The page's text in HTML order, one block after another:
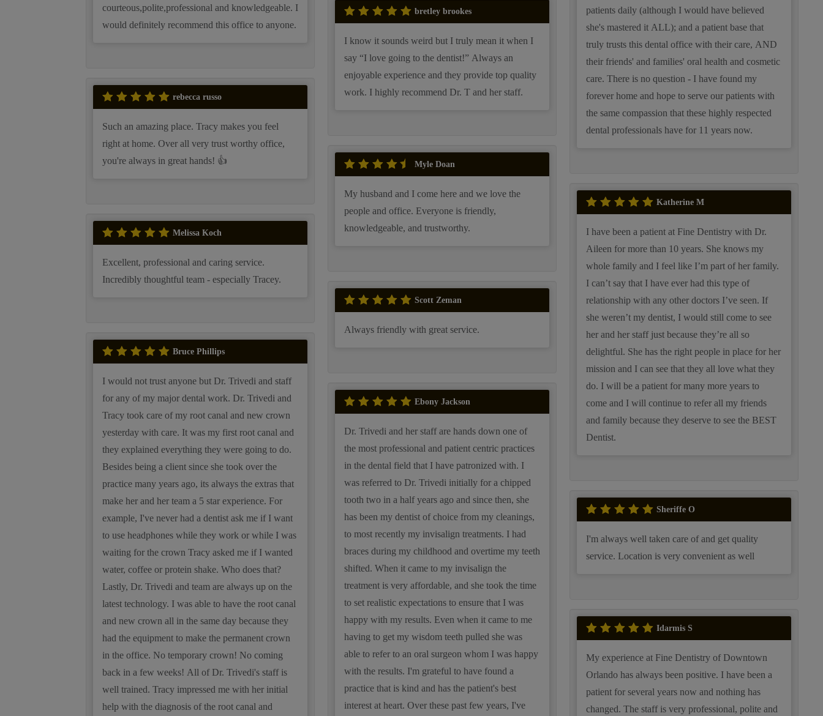
courteous,polite,professional and knowledgeable. I
would definitely recommend this office to anyone.
rebecca russo
Such an amazing place. Tracy makes you feel
right at home. Over all very trust worthy office,
you're always in great hands! 👍
Melissa Koch
Excellent, professional and caring service.
Incredibly thoughtful team - especially Tracey.
Bruce Phillips
I would not trust anyone but Dr. Trivedi and staff
for any of my major dental work. Dr. Trivedi and
Tracy took care of my root canal and new crown
yesterday with care. It was my first root canal and
they explained everything they were going to do.
Besides being a client since she took over the
practice many years ago, its always the extras that
make her and her team a 5 star experience. For
example, I've never had a dentist ask me if I want
to use headphones while they work or while I was
waiting for the crown Tracy asked me if I wanted
water, coffee or protein shake. Who does that?
Lastly, Dr. Trivedi and team are always up on the
latest technology. I was able to have the root canal
and new crown all in the same day because they
had the equipment to make the permanent crown
in the office. No temporary crown! No coming
back in a few weeks! All of Dr. Trivedi's staff is
well trained. Tracy impressed me with her initial
help with the diagnosis of the root canal and
bretley brookes
I know it sounds weird but I truly mean it when I
say “I love going to the dentist!” Always an
enjoyable experience and they provide top quality
work. I highly recommend Dr. T and her staff.
Myle Doan
My husband and I come here and we love the
people and office. Everyone is friendly,
knowledgeable, and trustworthy.
Scott Zeman
Always friendly with great service.
Ebony Jackson
Dr. Trivedi and her staff are hands down one of
the most professional and patient centric practices
in the dental field that I have patronized with. I
was referred to Dr. Trivedi initially for a chipped
tooth two in a half years ago and since then, she
has been my dentist of choice from my cleanings,
to most recently my invisalign treatments. I had
braces during my childhood and overtime my teeth
shifted. When it came to my invisalign the
treatment is very affordable, and she took the time
to set realistic expectations to ensure that I was
happy with my results. Even when it came to me
having to get my wisdom teeth pulled she was
able to refer to an oral surgeon whom I was happy
with the results. I'm grateful to have found a
practice that is kind and has the patient's best
interest at heart. Over these past few years, I've
patients daily (although I would have believed
she's mastered it ALL); and a patient base that
truly trusts this dental office with their care, AND
their friends' and families' oral health and cosmetic
care. There is no question - I have found my
forever home and hope to serve our patients with
the same compassion that these highly respected
dental professionals have for 11 years now.
Katherine M
I have been a patient at Fine Dentistry with Dr.
Aileen for more than 10 years. She knows my
whole family and I feel like I’m part of her family.
I can’t say that I have ever had this type of
relationship with any other doctors I’ve seen. If
she weren’t my dentist, I would still come to see
her and her staff just because they’re all so
delightful. She has the right people in place for her
mission and I can see that they all love what they
do. I will be a patient for many more years to
come and I will continue to refer all my friends
and family because they deserve to see the BEST
Dentist.
Sheriffe O
I'm always well taken care of and get quality
service. Location is very convenient as well
Idarmis S
My experience at Fine Dentistry of Downtown
Orlando has always been positive. I have been a
patient for several years now and nothing has
changed. The staff is very professional, polite and